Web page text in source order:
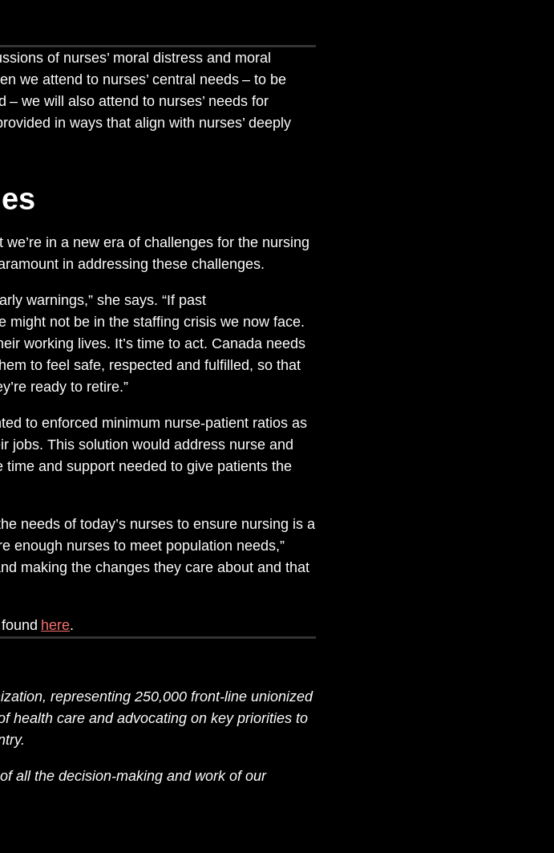
of nurses’ moral distress and moral
we attend to nurses’ central needs – to be
– we will also attend to nurses’ needs for
in ways that align with nurses’ deeply
in a new era of challenges for the nursing
in addressing these challenges.
warnings,” she says. “If past
might not be in the staffing crisis we now face.
working lives. It’s time to act. Canada needs
to feel safe, respected and fulfilled, so that
ready to retire.”
to enforced minimum nurse-patient ratios as
jobs. This solution would address nurse and
and support needed to give patients the
needs of today’s nurses to ensure nursing is a
enough nurses to meet population needs,”
making the changes they care about and that
here.
representing 250,000 front-line unionized
health care and advocating on key priorities to
all the decision-making and work of our